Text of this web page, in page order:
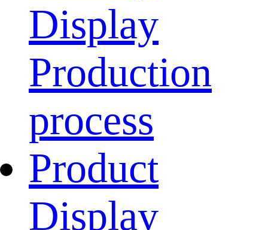
Display
Production
process
Product
Display